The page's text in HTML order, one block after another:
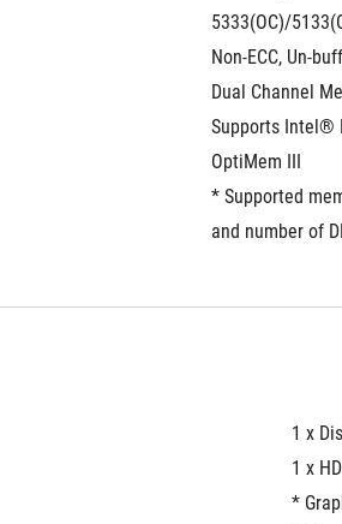
4500(OC)/4400(OC)/
configuration, for more
5333(OC)/
Non-ECC, Un-
Dual Channel
Supports Intel®
OptiMem III
* Supported
and number of
1 x
1 x
*